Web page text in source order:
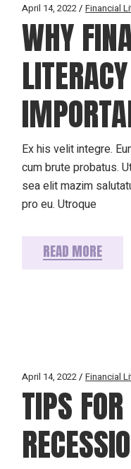
April 14, 2022 Financial
WHY
Ex his velit integre.
cum brute probatus.
sea elit mazim
pro eu. Utroque
READ MORE
April 14, 2022 Financial
TIPS